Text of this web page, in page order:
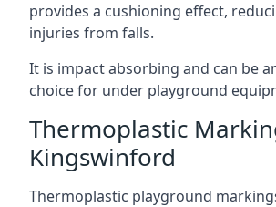
provides a cushioning effect,
injuries from falls.
It is impact absorbing and can be
choice for under playground
Thermoplastic
Kingswinford
Thermoplastic playground